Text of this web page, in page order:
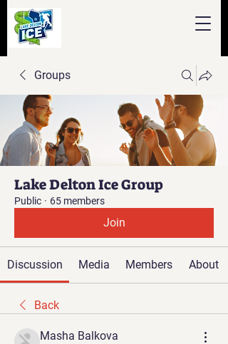
Groups
Lake Delton Ice Group
Public · 65 members
Join
Discussion Media Members About
Back
Masha Balkova